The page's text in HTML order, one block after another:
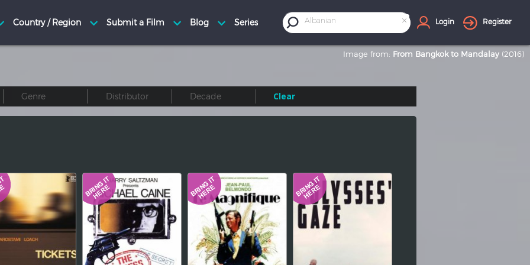
×
Albanian Login Register
Image from: From Bangkok to Mandalay (2016)
Clear